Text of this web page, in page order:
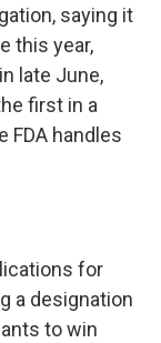
saying it
this year,
late June,
first in a
FDA handles
for
a designation
to win